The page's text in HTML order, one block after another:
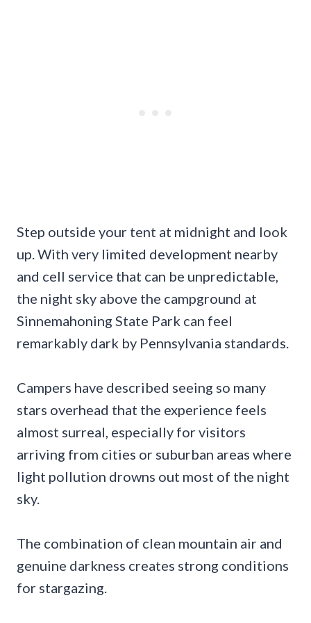
Step outside your tent at midnight and look
up. With very limited development nearby
and cell service that can be unpredictable,
the night sky above the campground at
Sinnemahoning State Park can feel
remarkably dark by Pennsylvania standards.
Campers have described seeing so many
stars overhead that the experience feels
almost surreal, especially for visitors
arriving from cities or suburban areas where
light pollution drowns out most of the night
sky.
The combination of clean mountain air and
genuine darkness creates strong conditions
for stargazing.